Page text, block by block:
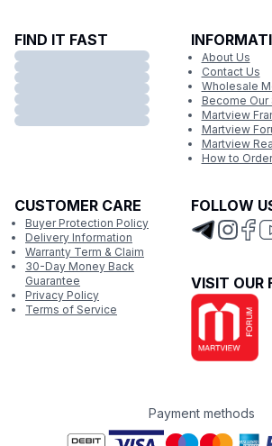
FIND IT FAST
About Us
Contact Us
Wholesale
Become Our
Martview
Martview
Martview
How to Order
CUSTOMER CARE
Buyer Protection Policy
Delivery Information
Warranty Term & Claim
30-Day Money Back
Guarantee
Privacy Policy
Terms of Service
FOLLOW
VISIT OUR
Payment methods